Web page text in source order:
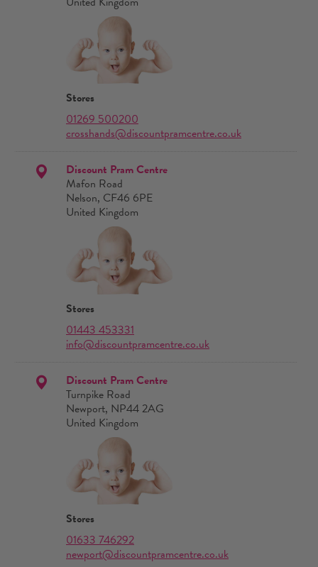
Stores
01269 500200
crosshands@discountpramcentre.co.uk
Discount Pram Centre
Mafon Road
Nelson, CF46 6PE
United Kingdom
Stores
01443 453331
info@discountpramcentre.co.uk
Discount Pram Centre
Turnpike Road
Newport, NP44 2AG
United Kingdom
Stores
01633 746292
newport@discountpramcentre.co.uk